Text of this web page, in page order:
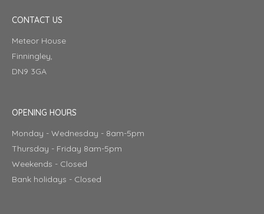
CONTACT US
Meteor House
Finningley,
DN9 3GA
OPENING HOURS
Monday - Wednesday - 8am-5pm
Thursday - Friday 8am-5pm
Weekends - Closed
Bank holidays - Closed